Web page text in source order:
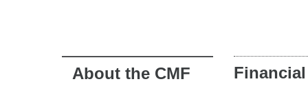
About the CMF